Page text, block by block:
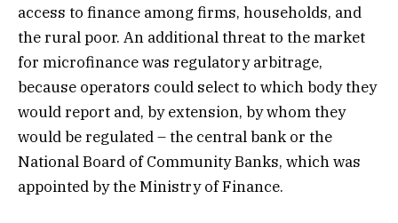
access to finance among firms, households, and
the rural poor. An additional threat to the market
for microfinance was regulatory arbitrage,
because operators could select to which body they
would report and, by extension, by whom they
would be regulated – the central bank or the
National Board of Community Banks, which was
appointed by the Ministry of Finance.